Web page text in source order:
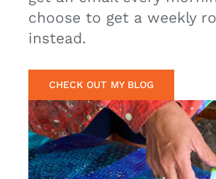
instead.